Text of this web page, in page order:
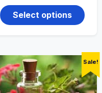
₹140.00
through
₹230.00
Select options
has
be
Sale!